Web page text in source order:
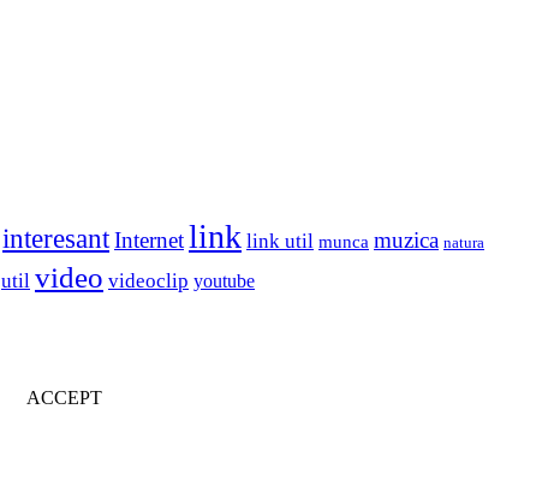
interesantInternetlink link util munca muzica natura
util video videoclip youtube
ACCEPT